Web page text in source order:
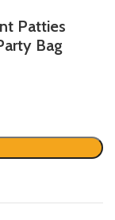
Patties
Bag